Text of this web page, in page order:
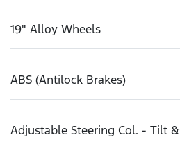
19" Alloy Wheels
ABS (Antilock Brakes)
Adjustable Steering Col. - Tilt